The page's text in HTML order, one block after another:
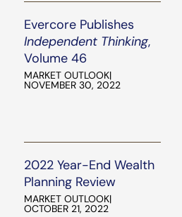
Evercore Publishes
Independent Thinking,
Volume 46
MARKET OUTLOOK|
NOVEMBER 30, 2022
2022 Year-End Wealth
Planning Review
MARKET OUTLOOK|
OCTOBER 21, 2022